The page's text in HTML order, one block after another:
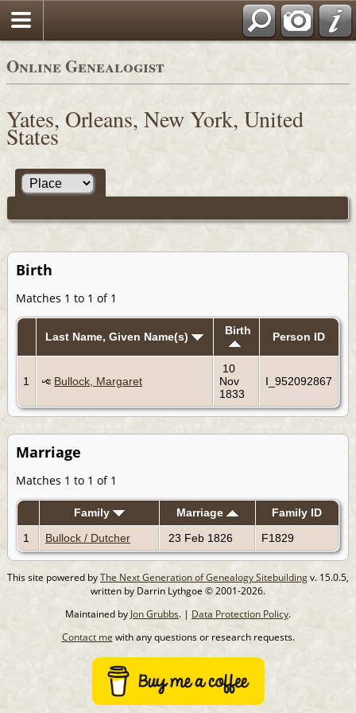
Online Genealogist
Yates, Orleans, New York, United
States
Birth
Matches 1 to 1 of 1
Last Name, Given Name(s) Birth Person ID
1 Bullock, Margaret
10
Nov
1833
I_952092867
Marriage
Matches 1 to 1 of 1
Family Marriage
Family ID
1
Bullock / Dutcher 23 Feb 1826 F1829
This site powered byThe Next Generation of Genealogy Sitebuildingv. 15.0.5,
written by Darrin Lythgoe © 2001-2026.
Maintained by Jon Grubbs. | Data Protection Policy.
Contact me with any questions or research requests.